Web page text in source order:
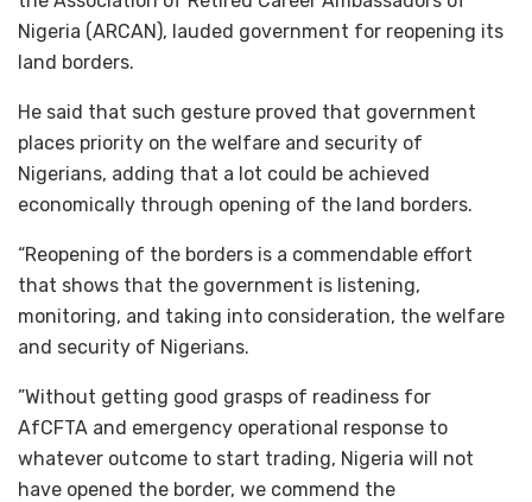
Nigeria (ARCAN), lauded government for reopening its
land borders.
He said that such gesture proved that government
places priority on the welfare and security of
Nigerians, adding that a lot could be achieved
economically through opening of the land borders.
“Reopening of the borders is a commendable effort
that shows that the government is listening,
monitoring, and taking into consideration, the welfare
and security of Nigerians.
”Without getting good grasps of readiness for
AfCFTA and emergency operational response to
whatever outcome to start trading, Nigeria will not
have opened the border, we commend the